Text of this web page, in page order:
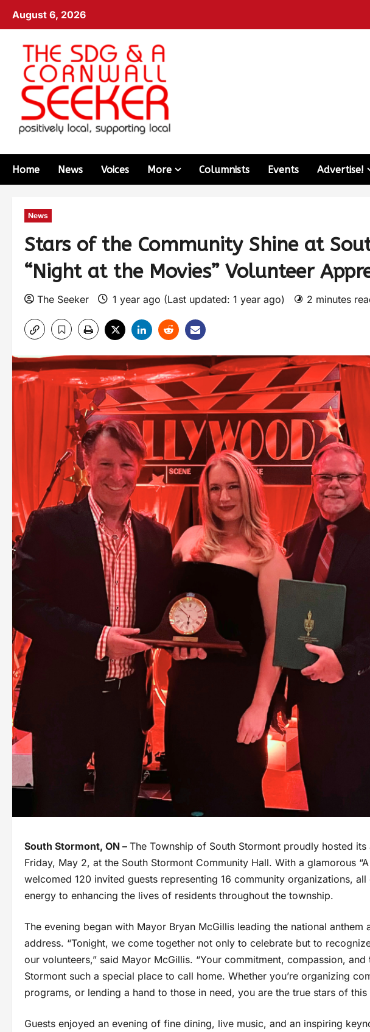
August 6, 2026
Home News Voices More Columnists Events Advertise!
News
Stars of the Community Shine at
“Night at the Movies” Volunteer
The Seeker 1 year ago (Last updated: 1 year ago) 2 minutes
South Stormont, ON – The Township of South Stormont proudly hosted
Friday, May 2, at the South Stormont Community Hall. With a glamorous
welcomed 120 invited guests representing 16 community organizations,
energy to enhancing the lives of residents throughout the township.
The evening began with Mayor Bryan McGillis leading the national
address. “Tonight, we come together not only to celebrate but to
our volunteers,” said Mayor McGillis. “Your commitment, compassion,
Stormont such a special place to call home. Whether you’re organizing
programs, or lending a hand to those in need, you are the true stars of
Guests enjoyed an evening of fine dining, live music, and an inspiring